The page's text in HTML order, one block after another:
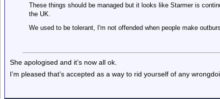
These things should be managed but it looks like Starmer is
the UK.
We used to be tolerant, I'm not offended when people make
She apologised and it’s now all ok.
I’m pleased that’s accepted as a way to rid yourself of any